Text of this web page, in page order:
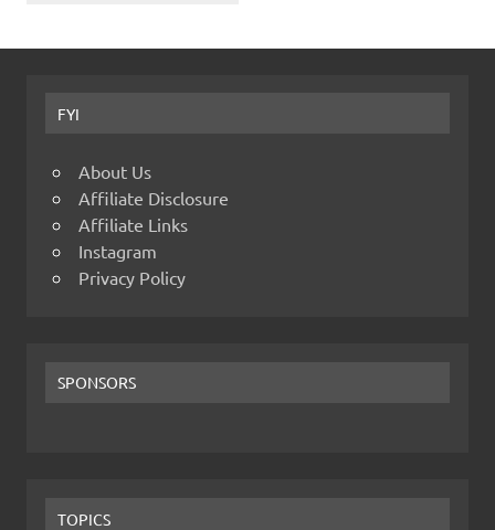
FYI
About Us
Affiliate Disclosure
Affiliate Links
Instagram
Privacy Policy
SPONSORS
TOPICS